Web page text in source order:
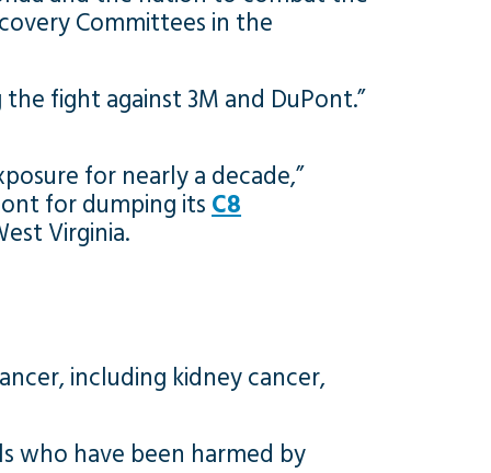
Committees in the
fight against 3M and DuPont.”
for nearly a decade,”
for dumping its C8
Virginia.
including kidney cancer,
who have been harmed by